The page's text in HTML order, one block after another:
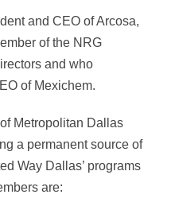
and CEO of Arcosa,
of the NRG
and who
of Mexichem.
Metropolitan Dallas
a permanent source of
Way Dallas’ programs
are: